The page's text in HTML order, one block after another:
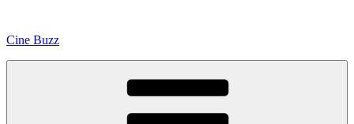
content
Cine Buzz